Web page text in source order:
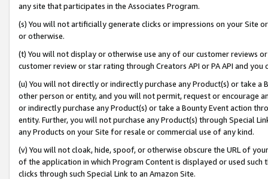
any site that participates in the Associates Program.
(s) You will not artificially generate clicks or impressions on your Site
or otherwise.
(t) You will not display or otherwise use any of our customer reviews
customer review or star rating through Creators API or PA API and
(u) You will not directly or indirectly purchase any Product(s) or take
other person or entity, and you will not permit, request or encourage
or indirectly purchase any Product(s) or take a Bounty Event action
entity. Further, you will not purchase any Product(s) through Special
any Products on your Site for resale or commercial use of any kind.
(v) You will not cloak, hide, spoof, or otherwise obscure the URL of
of the application in which Program Content is displayed or used
clicks through such Special Link to an Amazon Site.